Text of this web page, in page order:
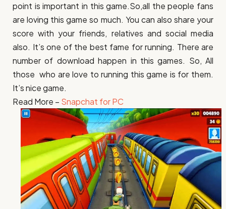
point is important in this game.So,all the people fans
are loving this game so much. You can also share your
score with your friends, relatives and social media
also. It’s one of the best fame for running. There are
number of download happen in this games. So, All
those who are love to running this game is for them.
It’s nice game.
Read More – Snapchat for PC